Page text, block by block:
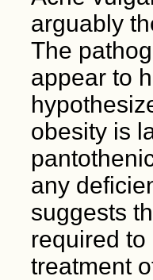
arguably
The
appear to
obesity is
any
suggests
required
treatment